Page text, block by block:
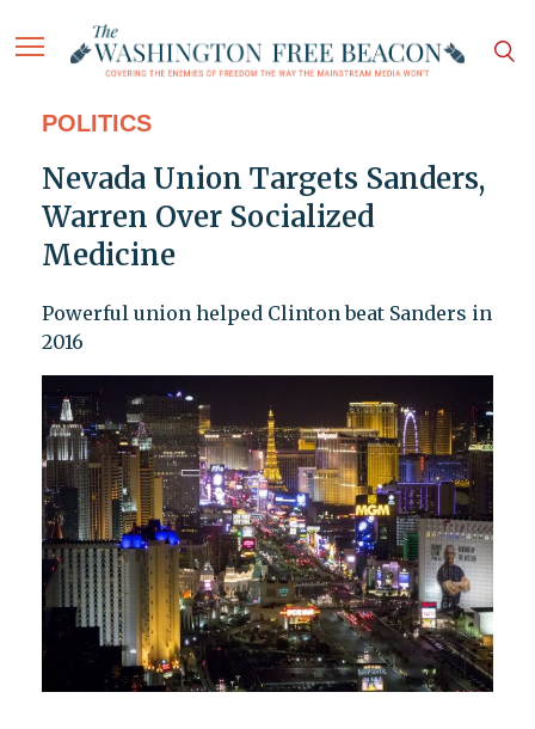
POLITICS
Nevada Union Targets Sanders,
Warren Over Socialized
Medicine
Powerful union helped Clinton beat Sanders in
2016